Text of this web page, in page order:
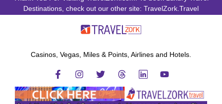
Destinations, check out our other site: TravelZork.Travel
Casinos, Vegas, Miles & Points, Airlines and Hotels.